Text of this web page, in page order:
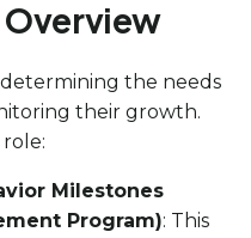
Overview
the needs
their growth.
Milestones
Program): This